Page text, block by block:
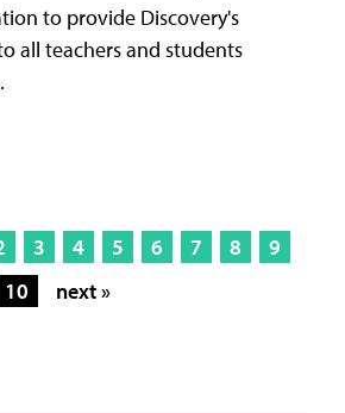
to provide Discovery's
all teachers and students
3 4 5 6 7 8
9
10
next »